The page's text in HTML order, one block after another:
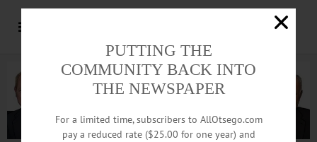
PUTTING THE
COMMUNITY BACK INTO
THE NEWSPAPER
For a limited time, subscribers to AllOtsego.com
pay a reduced rate ($25.00 for one year) and